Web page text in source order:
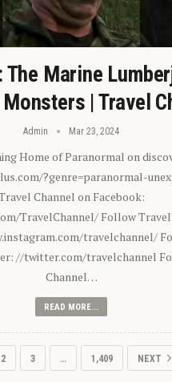
Marine
| Travel
Admin Mar 23, 2024
Home of Paranormal on
?genre=paranormal-
Channel on Facebook:
TravelChannel/ Follow
travelchannel/
//twitter.com/travelchannel
Channel…
READ MORE...
2 3 … 1,409 NEXT